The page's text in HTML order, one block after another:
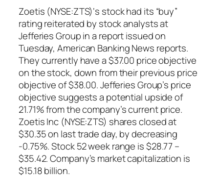
Zoetis (NYSE:ZTS)‘s stock had its “buy”
rating reiterated by stock analysts at
Jefferies Group in a report issued on
Tuesday, American Banking News reports.
They currently have a $37.00 price objective
on the stock, down from their previous price
objective of $38.00. Jefferies Group’s price
objective suggests a potential upside of
21.71% from the company’s current price.
Zoetis Inc (NYSE:ZTS) shares closed at
$30.35 on last trade day, by decreasing
-0.75%. Stock 52 week range is $28.77 –
$35.42. Company’s market capitalization is
$15.18 billion.